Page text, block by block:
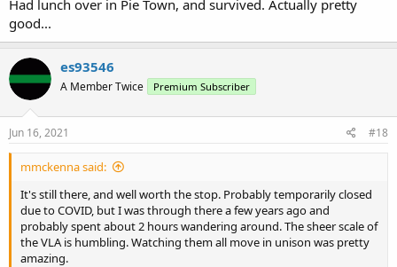
Had lunch over in Pie Town, and survived. Actually pretty
good...
es93546
A Member Twice Premium Subscriber
Jun 16, 2021 #18
mmckenna said:
It's still there, and well worth the stop. Probably temporarily closed
due to COVID, but I was through there a few years ago and
probably spent about 2 hours wandering around. The sheer scale of
the VLA is humbling. Watching them all move in unison was pretty
amazing.